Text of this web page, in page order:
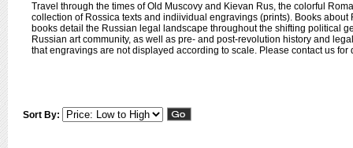
Travel through the times of Old Muscovy and Kievan Rus, the colorful
collection of Rossica texts and indiividual engravings (prints). Books
books detail the Russian legal landscape throughout the shifting political
Russian art community, as well as pre- and post-revolution history and
that engravings are not displayed according to scale. Please contact us for
Sort By: